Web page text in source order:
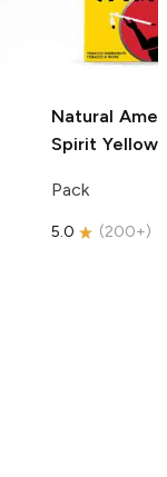
Natural
Spirit Yellow
Pack
5.0 (200+)